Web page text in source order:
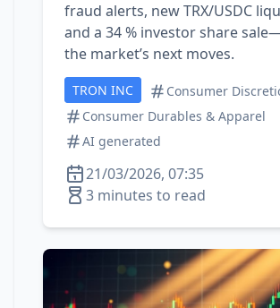
fraud alerts, new TRX/USDC
and a 34 % investor share
the market’s next moves.
TRON INC
Consumer
Consumer Durables & Apparel
AI generated
21/03/2026, 07:35
3 minutes to read